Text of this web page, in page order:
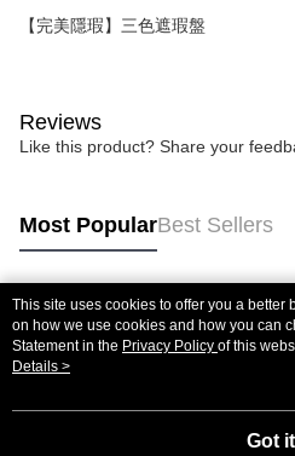
【完美隱瑕】三色遮瑕盤
Reviews
Like this product? Share your
Most PopularBest Sellers
Popular Tags
This site uses cookies to offer you a better
on how we use cookies and how you can
Statement in the Privacy Policy of this
agree to our use of cookies as described in
Details >
Got it